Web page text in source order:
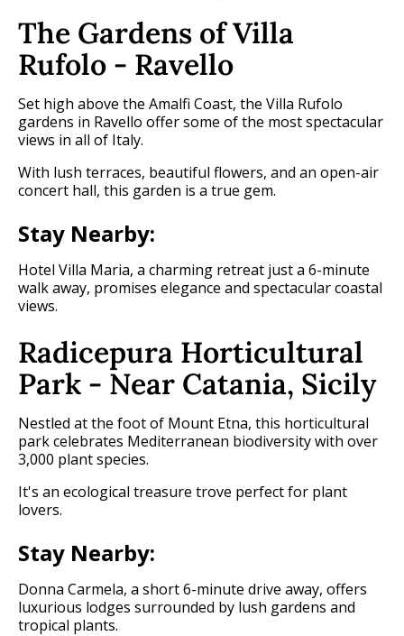
The Gardens of Villa
Rufolo - Ravello
Set high above the Amalfi Coast, the Villa Rufolo
gardens in Ravello offer some of the most spectacular
views in all of Italy.
With lush terraces, beautiful flowers, and an open-air
concert hall, this garden is a true gem.
Stay Nearby:
Hotel Villa Maria, a charming retreat just a 6-minute
walk away, promises elegance and spectacular coastal
views.
Radicepura Horticultural
Park - Near Catania, Sicily
Nestled at the foot of Mount Etna, this horticultural
park celebrates Mediterranean biodiversity with over
3,000 plant species.
It's an ecological treasure trove perfect for plant
lovers.
Stay Nearby:
Donna Carmela, a short 6-minute drive away, offers
luxurious lodges surrounded by lush gardens and
tropical plants.